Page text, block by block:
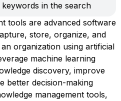
in the search
tools are advanced software
store, organize, and
organization using artificial
machine learning
discovery, improve
better decision-making
management tools,